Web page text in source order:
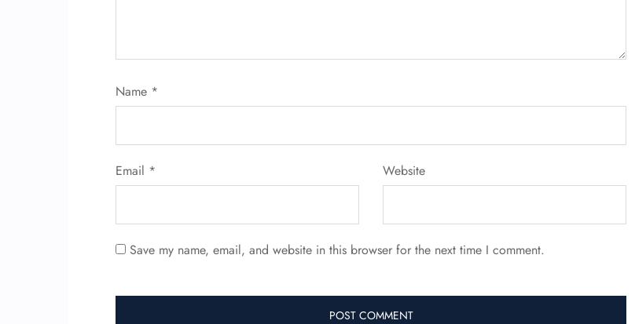
Name *
Email * Website
Save my name, email, and website in this browser for the next time I comment.